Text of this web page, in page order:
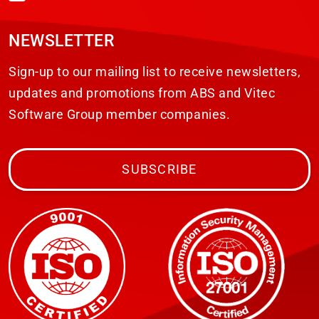
NEWSLETTER
Sign-up to our mailing list to receive newsletters,
updates and promotions from ABS and Vitec
Software Group member companies.
SUBSCRIBE